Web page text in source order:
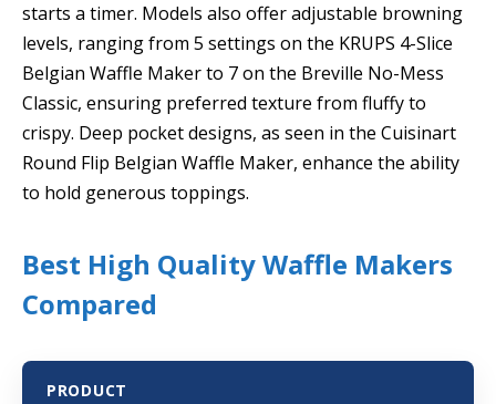
starts a timer. Models also offer adjustable browning
levels, ranging from 5 settings on the KRUPS 4-Slice
Belgian Waffle Maker to 7 on the Breville No-Mess
Classic, ensuring preferred texture from fluffy to
crispy. Deep pocket designs, as seen in the Cuisinart
Round Flip Belgian Waffle Maker, enhance the ability
to hold generous toppings.
Best High Quality Waffle Makers
Compared
PRODUCT